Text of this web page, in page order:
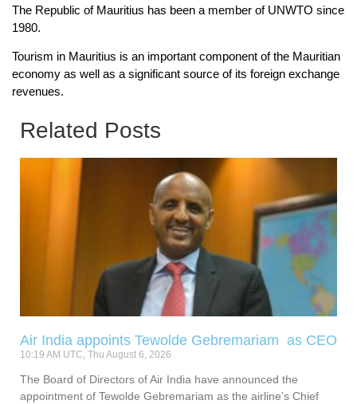
The Republic of Mauritius has been a member of UNWTO since
1980.
Tourism in Mauritius is an important component of the Mauritian
economy as well as a significant source of its foreign exchange
revenues.
Related Posts
Air India appoints Tewolde Gebremariam as CEO
10:19 AM UTC, Thu August 6, 2026
The Board of Directors of Air India have announced the
appointment of Tewolde Gebremariam as the airline’s Chief